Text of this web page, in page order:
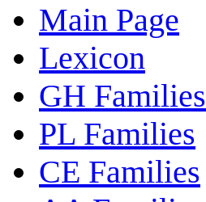
Main Page
Lexicon
GH Families
PL Families
CE Families